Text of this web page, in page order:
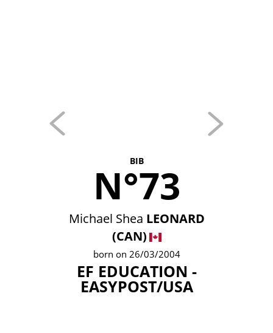
BIB
N°73
Michael Shea LEONARD
(CAN)
born on 26/03/2004
EF EDUCATION -
EASYPOST/USA